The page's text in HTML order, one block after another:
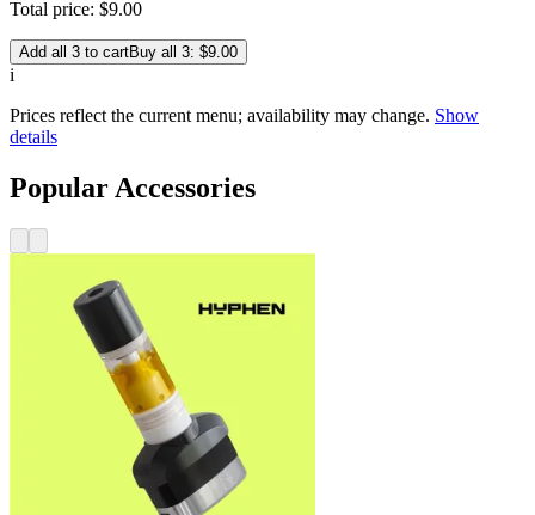
Total price: $9.00
Add all 3 to cartBuy all 3: $9.00
i
Prices reflect the current menu; availability may change. Show
details
Popular Accessories